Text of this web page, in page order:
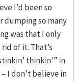
I’d been so
dumping so many
was that I only
of it. That’s
thinkin'” in
I don’t believe in